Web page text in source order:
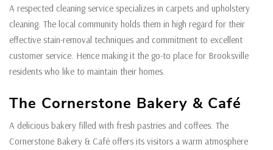
A respected cleaning service specializes in carpets and upholstery
cleaning. The local community holds them in high regard for their
effective stain-removal techniques and commitment to excellent
customer service. Hence making it the go-to place for Brooksville
residents who like to maintain their homes.
The Cornerstone Bakery & Café
A delicious bakery filled with fresh pastries and coffees. The
Cornerstone Bakery & Café offers its visitors a warm atmosphere